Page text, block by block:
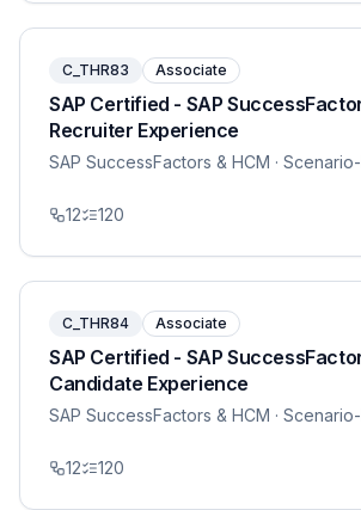
C_THR83 Associate
SAP Certified - SAP
Recruiter Experience
SAP SuccessFactors & HCM ·
12 120
C_THR84 Associate
SAP Certified - SAP
Candidate Experience
SAP SuccessFactors & HCM ·
12 120